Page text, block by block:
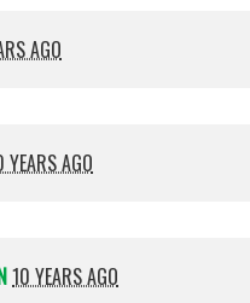
AGO
YEARS AGO
10 YEARS AGO